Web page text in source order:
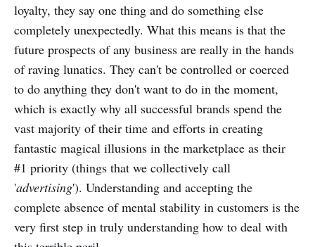
loyalty, they say one thing and do something else
completely unexpectedly. What this means is that the
future prospects of any business are really in the hands
of raving lunatics. They can't be controlled or coerced
to do anything they don't want to do in the moment,
which is exactly why all successful brands spend the
vast majority of their time and efforts in creating
fantastic magical illusions in the marketplace as their
#1 priority (things that we collectively call
'advertising'). Understanding and accepting the
complete absence of mental stability in customers is the
very first step in truly understanding how to deal with